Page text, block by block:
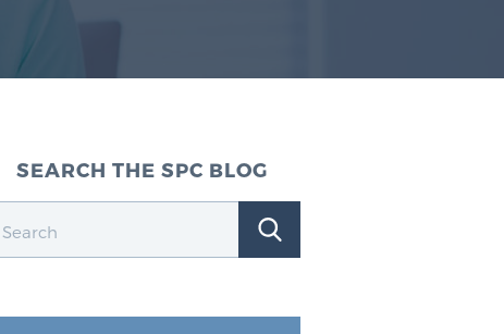
SEARCH THE SPC BLOG